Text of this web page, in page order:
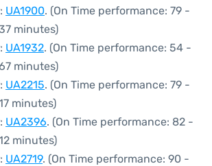
UA1900. (On Time performance: 79 -
minutes)
UA1932. (On Time performance: 54 -
minutes)
UA2215. (On Time performance: 79 -
minutes)
UA2396. (On Time performance: 82 -
minutes)
UA2719. (On Time performance: 90 -